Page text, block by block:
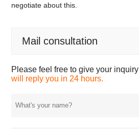
negotiate about this.
Mail consultation
Please feel free to give your
will reply you in 24 hours.